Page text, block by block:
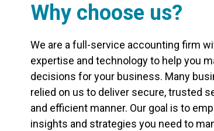
Why choose us?
We are a full-service accounting firm
expertise and technology to help you
decisions for your business. Many
relied on us to deliver secure, trusted
and efficient manner. Our goal is to
insights and strategies you need to